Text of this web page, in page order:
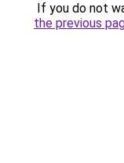
If you do not
the previous